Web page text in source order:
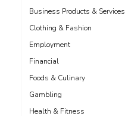
Business Products & Services
Clothing & Fashion
Employment
Financial
Foods & Culinary
Gambling
Health & Fitness